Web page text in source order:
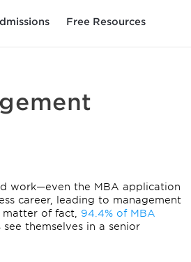
Free Resources
work—even the MBA application
career, leading to management
of fact, 94.4% of MBA
themselves in a senior